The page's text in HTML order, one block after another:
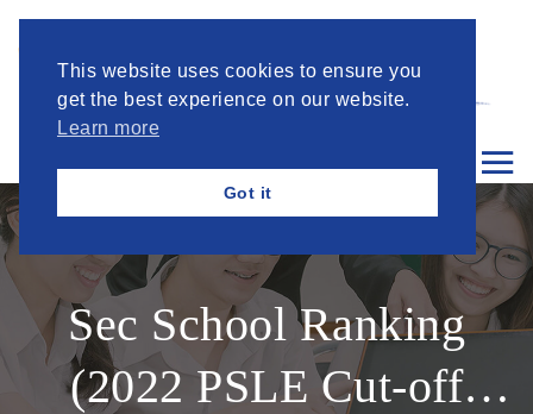
Sec School Ranking
(2022 PSLE Cut-off
This website uses cookies to ensure you
get the best experience on our website.
Learn more
Got it